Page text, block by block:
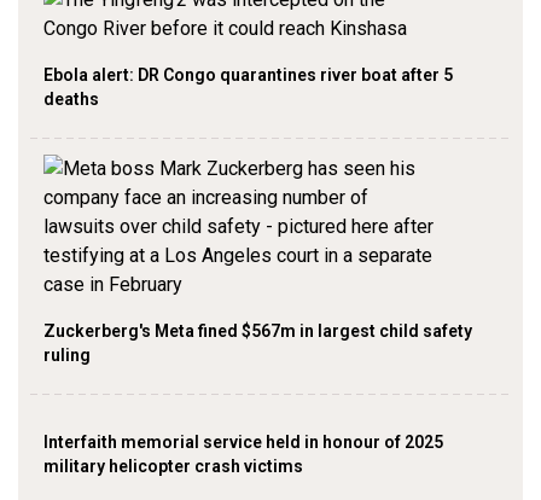
Ebola alert: DR Congo quarantines river boat after 5
deaths
Zuckerberg's Meta fined $567m in largest child safety
ruling
Interfaith memorial service held in honour of 2025
military helicopter crash victims